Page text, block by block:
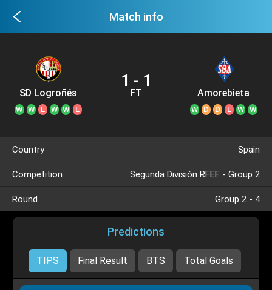
Match info
SD Logroñés
W W L W W L
1 - 1
FT Amorebieta
W D D L W W
Country Spain
Competition Segunda División RFEF - Group 2
Round Group 2 - 4
Predictions
TIPS Final Result BTS Total Goals